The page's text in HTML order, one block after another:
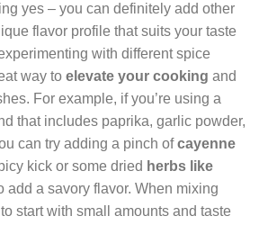
yes – you can definitely add other
flavor profile that suits your taste
with different spice
way to elevate your cooking and
For example, if you’re using a
that includes paprika, garlic powder,
can try adding a pinch ofcayenne
kick or some dried herbs like
add a savory flavor. When mixing
start with small amounts and taste